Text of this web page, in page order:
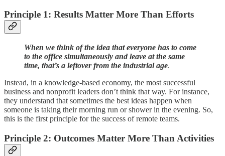
Principle 1: Results Matter More Than Efforts
When we think of the idea that everyone has to come
to the office simultaneously and leave at the same
time, that’s a leftover from the industrial age.
Instead, in a knowledge-based economy, the most successful
business and nonprofit leaders don’t think that way. For instance,
they understand that sometimes the best ideas happen when
someone is taking their morning run or shower in the evening. So,
this is the first principle for the success of remote teams.
Principle 2: Outcomes Matter More Than Activities